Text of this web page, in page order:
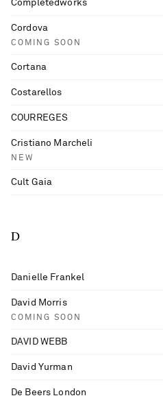
Completedworks
Cordova
COMING SOON
Cortana
Costarellos
COURREGES
Cristiano Marcheli
NEW
Cult Gaia
D
Danielle Frankel
David Morris
COMING SOON
DAVID WEBB
David Yurman
De Beers London